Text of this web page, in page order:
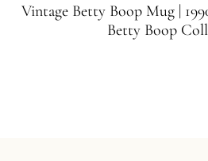
Vintage Betty Boop Mug |
Betty Boop